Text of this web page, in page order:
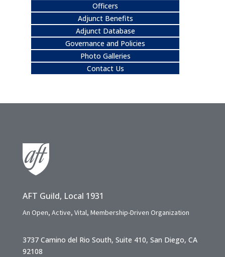
Officers
Adjunct Benefits
Adjunct Database
Governance and Policies
Photo Galleries
Contact Us
AFT Guild, Local 1931
An Open, Active, Vital, Membership-Driven Organization
3737 Camino del Rio South, Suite 410, San Diego, CA
92108